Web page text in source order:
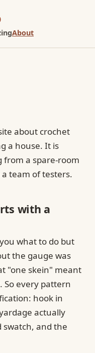
About
about crochet
a house. It is
a spare-room
team of testers.
with a
what to do but
the gauge was
"one skein" meant
So every pattern
hook in
actually
swatch, and the